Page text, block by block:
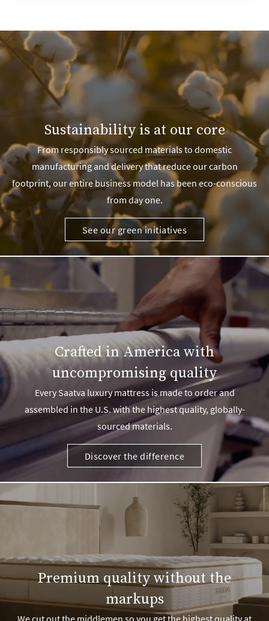
Sustainability is at our core
From responsibly sourced materials to domestic
manufacturing and delivery that reduce our carbon
footprint, our entire business model has been eco-conscious
from day one.
See our green initiatives
Crafted in America with
uncompromising quality
Every Saatva luxury mattress is made to order and
assembled in the U.S. with the highest quality, globally-
sourced materials.
Discover the difference
Premium quality without the
markups
We cut out the middlemen so you get the highest quality at